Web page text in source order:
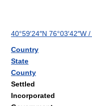
40°59′24″N 76°03′42″W /
Country
State
County
Settled
Incorporated